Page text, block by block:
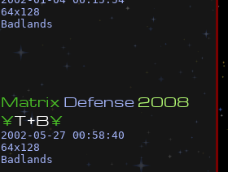
64x128
Badlands
Matrix Defense 2008
¥T+B¥
2002-05-27 00:58:40
64x128
Badlands